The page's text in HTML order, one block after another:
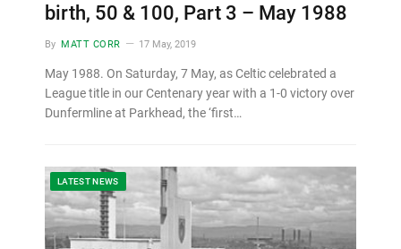
birth, 50 & 100, Part 3 – May 1988
By MATT CORR 17 May, 2019
May 1988. On Saturday, 7 May, as Celtic celebrated a
League title in our Centenary year with a 1-0 victory over
Dunfermline at Parkhead, the ‘first…
LATEST NEWS